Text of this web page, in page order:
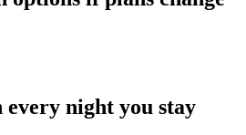
night you stay